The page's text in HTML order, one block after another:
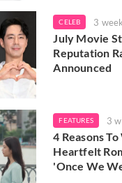
CELEB 3
July Movie
Reputation
Announced
FEATURES 3
4 Reasons
Heartfelt
'Once We